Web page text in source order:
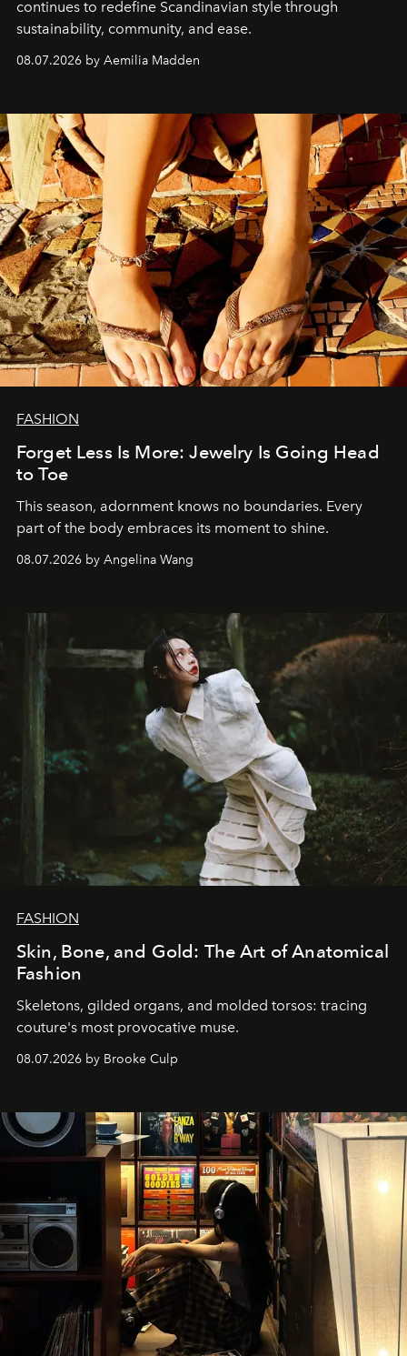
continues to redefine Scandinavian style through
sustainability, community, and ease.
08.07.2026 by Aemilia Madden
FASHION
Forget Less Is More: Jewelry Is Going Head
to Toe
This season, adornment knows no boundaries. Every
part of the body embraces its moment to shine.
08.07.2026 by Angelina Wang
FASHION
Skin, Bone, and Gold: The Art of Anatomical
Fashion
Skeletons, gilded organs, and molded torsos: tracing
couture's most provocative muse.
08.07.2026 by Brooke Culp